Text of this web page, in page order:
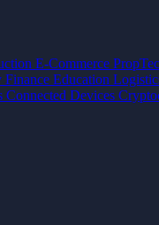
E-Commerce
Finance Education
Connected Devices